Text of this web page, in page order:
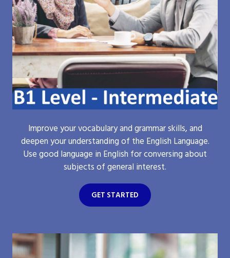
Improve your vocabulary and grammar skills, and
deepen your understanding of the English Language.
Use good language in English for conversing about
subjects of general interest.
GET STARTED